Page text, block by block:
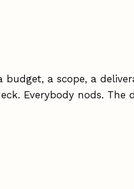
a scope, a
Everybody nods.